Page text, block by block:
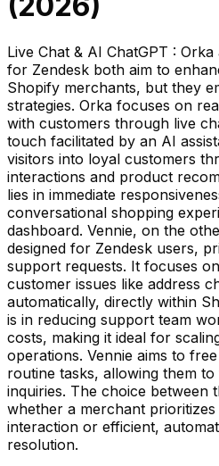
Live Chat & AI ChatGPT :
for Zendesk both aim to
Shopify merchants, but they
strategies. Orka focuses on
with customers through live
touch facilitated by an AI
visitors into loyal customers
interactions and product
lies in immediate
conversational shopping
dashboard. Vennie, on the
designed for Zendesk users,
support requests. It focuses
customer issues like address
automatically, directly within
is in reducing support team
costs, making it ideal for
operations. Vennie aims to
routine tasks, allowing them
inquiries. The choice between
whether a merchant
interaction or efficient,
resolution.